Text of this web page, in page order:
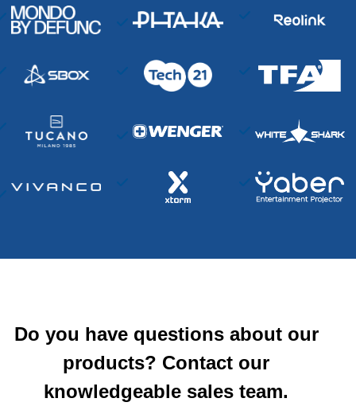
Do you have questions about our
products? Contact our
knowledgeable sales team.